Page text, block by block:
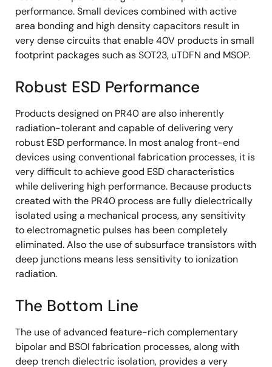
performance. Small devices combined with active
area bonding and high density capacitors result in
very dense circuits that enable 40V products in small
footprint packages such as SOT23, uTDFN and MSOP.
Robust ESD Performance
Products designed on PR40 are also inherently
radiation-tolerant and capable of delivering very
robust ESD performance. In most analog front-end
devices using conventional fabrication processes, it is
very difficult to achieve good ESD characteristics
while delivering high performance. Because products
created with the PR40 process are fully dielectrically
isolated using a mechanical process, any sensitivity
to electromagnetic pulses has been completely
eliminated. Also the use of subsurface transistors with
deep junctions means less sensitivity to ionization
radiation.
The Bottom Line
The use of advanced feature-rich complementary
bipolar and BSOI fabrication processes, along with
deep trench dielectric isolation, provides a very